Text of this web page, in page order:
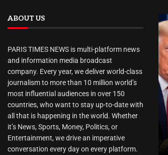
ABOUT US
PARIS TIMES NEWS is multi-platform news
and information media broadcast
company. Every year, we deliver world-class
journalism to more than 10 million world’s
most influential audiences in over 150
countries, who want to stay up-to-date with
all that is happening in the world. Whether
it’s News, Sports, Money, Politics, or
Entertainment, we drive an imperative
conversation every day on every platform.